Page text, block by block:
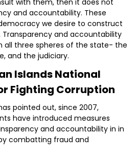
with them, then it does not
and accountability. These
we desire to construct
Transparency and accountability
all three spheres of the state- the
and the judiciary.
Islands National
Fighting Corruption
pointed out, since 2007,
have introduced measures
and accountability in in
combatting fraud and